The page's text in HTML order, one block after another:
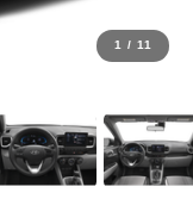
1 / 11